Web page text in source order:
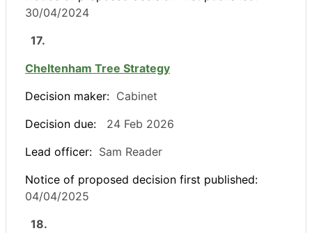
30/04/2024
17.
Cheltenham Tree Strategy
Decision maker: Cabinet
Decision due:
24 Feb 2026
Lead officer: Sam Reader
Notice of proposed decision first published:
04/04/2025
18.